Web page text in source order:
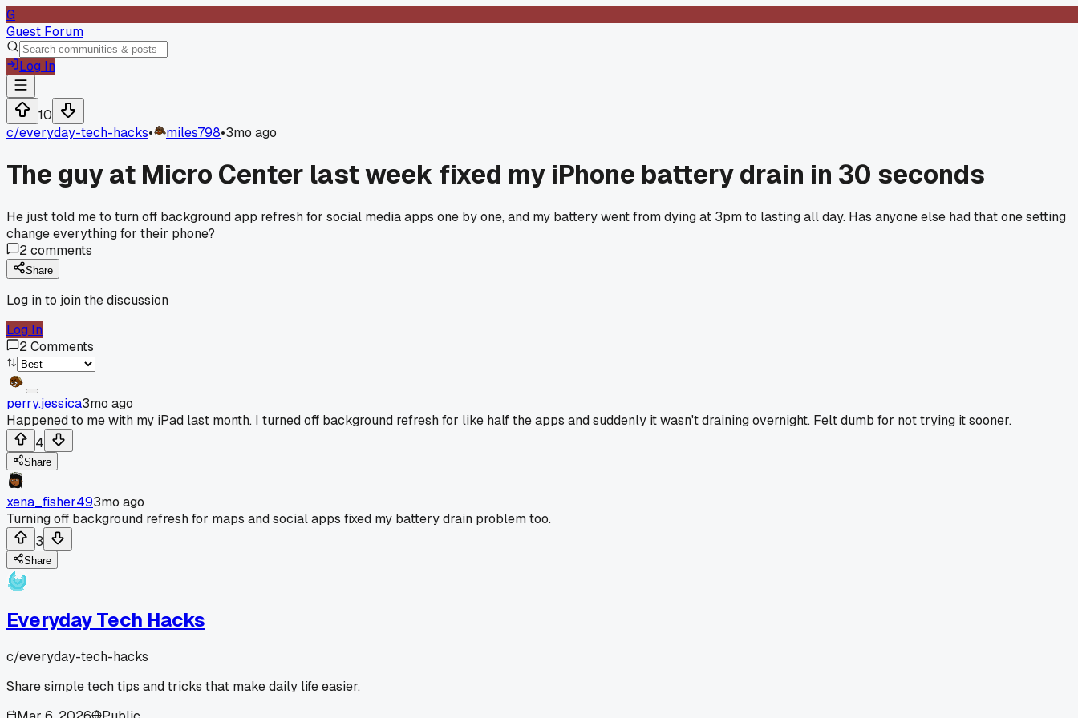
G
Guest Forum
Log In
10
c/everyday-tech-hacks• miles798•3mo ago
The guy at Micro Center last week fixed my iPhone battery drain in 30 seconds
He just told me to turn off background app refresh for social media apps one by one, and my battery went from dying at 3pm to lasting all day. Has anyone else had that one setting
change everything for their phone?
2comments
Share
Log in to join the discussion
Log In
2Comments
perry.jessica3mo ago
Happened to me with my iPad last month. I turned off background refresh for like half the apps and suddenly it wasn't draining overnight. Felt dumb for not trying it sooner.
4
Share
xena_fisher493mo ago
Turning off background refresh for maps and social apps fixed my battery drain problem too.
3
Share
Everyday Tech Hacks
c/everyday-tech-hacks
Share simple tech tips and tricks that make daily life easier.